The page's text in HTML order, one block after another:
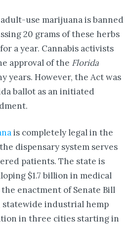
use marijuana is banned
20 grams of these herbs
a year. Cannabis activists
approval of the Florida
years. However, the Act was
ballot as an initiated
is completely legal in the
dispensary system serves
patients. The state is
$1.7 billion in medical
the enactment of Senate Bill
statewide industrial hemp
in three cities starting in